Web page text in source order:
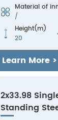
 Material of
/

Height(m)
20
Learn More >
2x33.98
Standing